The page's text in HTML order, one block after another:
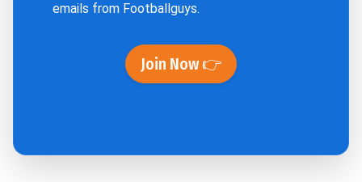
emails from Footballguys.
Join Now 👉